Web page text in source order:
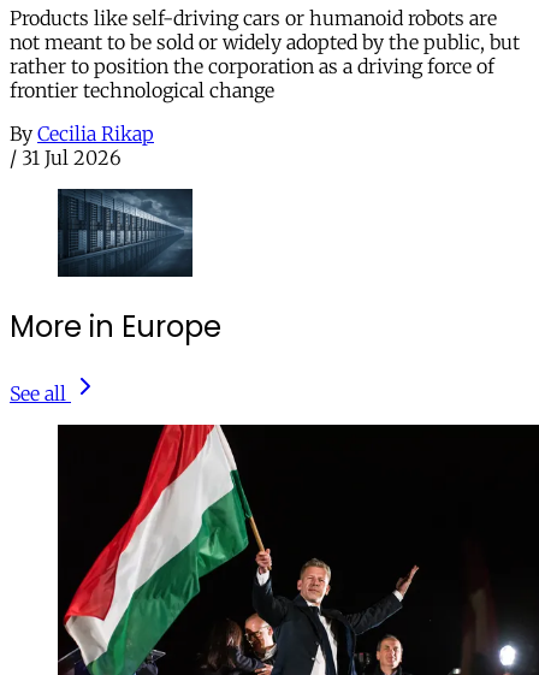
Products like self-driving cars or humanoid robots are
not meant to be sold or widely adopted by the public, but
rather to position the corporation as a driving force of
frontier technological change
By Cecilia Rikap
/ 31 Jul 2026
More in Europe
See all